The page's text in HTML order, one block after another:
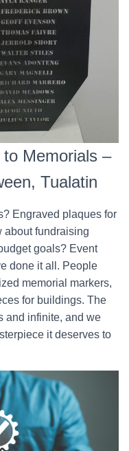
Memorials –
Tualatin
Engraved plaques for
about fundraising
goals? Event
done it all. People
memorial markers,
for buildings. The
and infinite, and we
it deserves to